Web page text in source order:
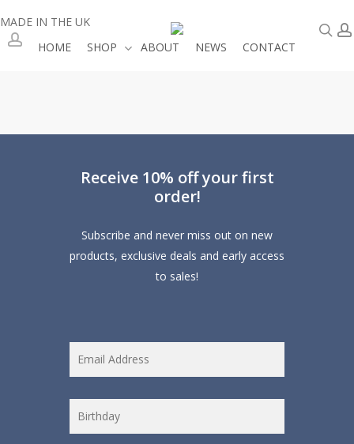
to
main
MADE IN THE UK
HOME SHOP ABOUT NEWS CONTACT
Receive 10% off your first
order!
Subscribe and never miss out on new
products, exclusive deals and early access
to sales!